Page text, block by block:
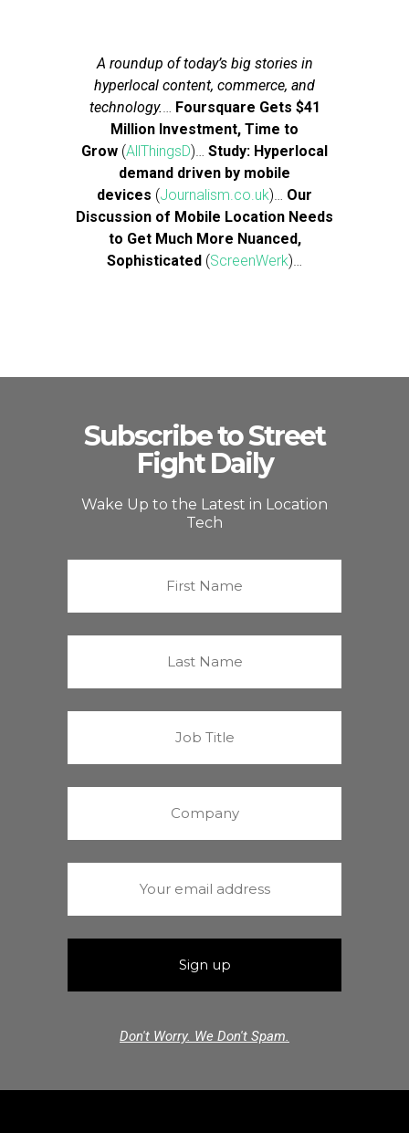
A roundup of today’s big stories in
hyperlocal content, commerce, and
technology.… Foursquare Gets $41
Million Investment, Time to
Grow (AllThingsD)… Study: Hyperlocal
demand driven by mobile
devices (Journalism.co.uk)… Our
Discussion of Mobile Location Needs
to Get Much More Nuanced,
Sophisticated (ScreenWerk)…
Subscribe to Street
Fight Daily
Wake Up to the Latest in Location
Tech
Don't Worry. We Don't Spam.